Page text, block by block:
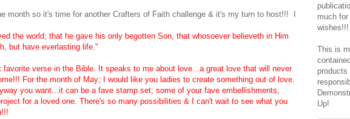
month so it's time for another Crafters of Faith challenge & it's my turn to host!!! I
the world; that he gave his only begotten Son, that whosoever believeth in Him
but have everlasting life."
verse in the Bible. It speaks to me about love...a great love that will never
For the month of May; I would like you ladies to create something out of love.
you want...it can be a fave stamp set; some of your fave embellishments,
for a loved one. There's so many possibilities & I can't wait to see what you
much
wishes!!!
This is
Up!